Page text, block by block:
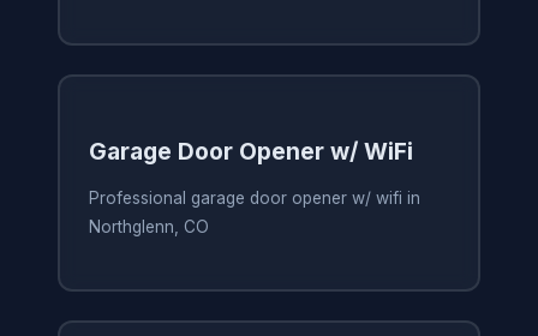
Garage Door Opener w/ WiFi
Professional garage door opener w/ wifi in
Northglenn, CO